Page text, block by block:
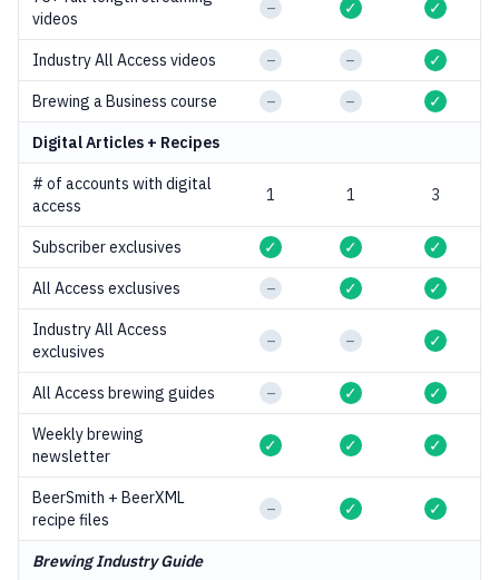
videos
– ✓ ✓
Industry All Access videos – – ✓
Brewing a Business course – – ✓
Digital Articles + Recipes
# of accounts with digital
access
1 1 3
Subscriber exclusives ✓ ✓ ✓
All Access exclusives – ✓ ✓
Industry All Access
exclusives
– – ✓
All Access brewing guides – ✓ ✓
Weekly brewing
newsletter
✓ ✓ ✓
BeerSmith + BeerXML
recipe files
– ✓ ✓
Brewing Industry Guide